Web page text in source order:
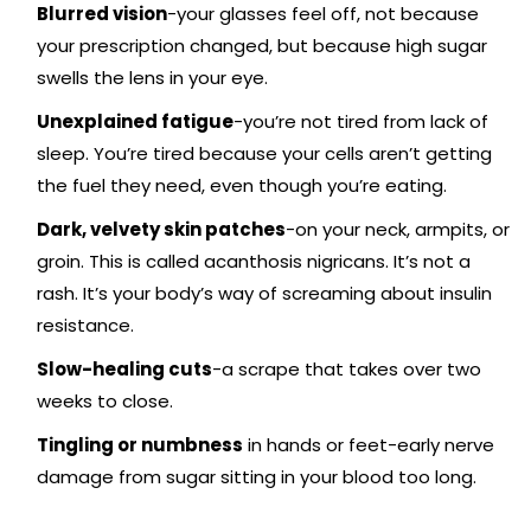
Blurred vision-your glasses feel off, not because
your prescription changed, but because high sugar
swells the lens in your eye.
Unexplained fatigue-you’re not tired from lack of
sleep. You’re tired because your cells aren’t getting
the fuel they need, even though you’re eating.
Dark, velvety skin patches-on your neck, armpits, or
groin. This is called acanthosis nigricans. It’s not a
rash. It’s your body’s way of screaming about insulin
resistance.
Slow-healing cuts-a scrape that takes over two
weeks to close.
Tingling or numbness in hands or feet-early nerve
damage from sugar sitting in your blood too long.